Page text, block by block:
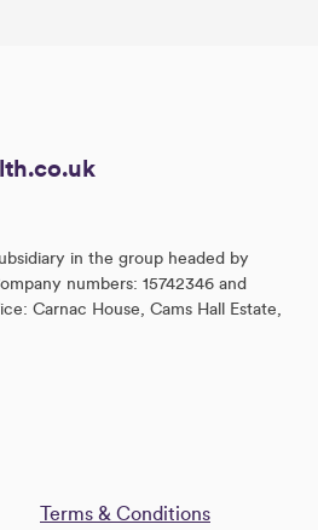
in the group headed by
numbers: 15742346 and
Carnac House, Cams Hall Estate,
Terms & Conditions